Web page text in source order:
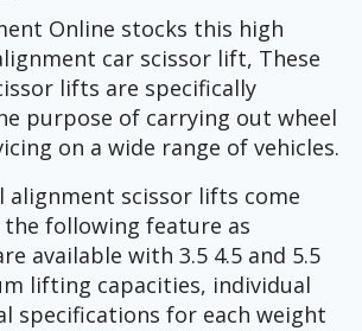
Online stocks this high
car scissor lift, These
lifts are specifically
purpose of carrying out wheel
on a wide range of vehicles.
alignment scissor lifts come
following feature as
available with 3.5 4.5 and 5.5
lifting capacities, individual
specifications for each weight